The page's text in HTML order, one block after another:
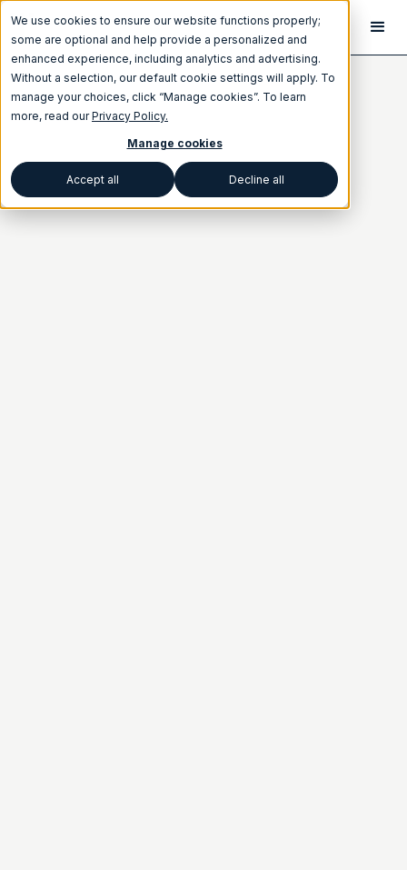
We use cookies to ensure our website functions properly;
some are optional and help provide a personalized and
enhanced experience, including analytics and advertising.
Without a selection, our default cookie settings will apply. To
manage your choices, click “Manage cookies”. To learn
more, read ourPrivacy Policy.
Manage cookies
Accept all Decline all